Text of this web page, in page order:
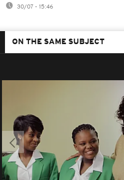
30/07 - 15:46
ON THE SAME SUBJECT